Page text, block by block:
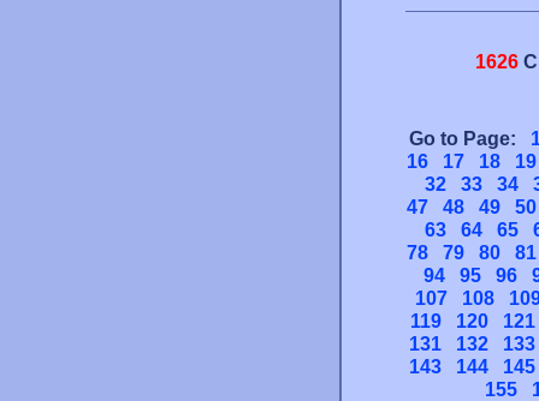
1626
Go to Page:
16
17 18
19
32
33 34
47
48 49
50
63
64 65
78
79 80
81
94
95 96
107
108
119
120
121
131
132
133
143
144
145
155